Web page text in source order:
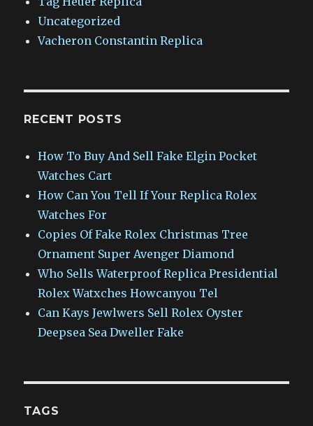
Uncategorized
Vacheron Constantin Replica
RECENT POSTS
How To Buy And Sell Fake Elgin Pocket
Watches Cart
How Can You Tell If Your Replica Rolex
Watches For
Copies Of Fake Rolex Christmas Tree
Ornament Super Avenger Diamond
Who Sells Waterproof Replica Presidential
Rolex Watxches Howcanyou Tel
Can Kays Jewlwers Sell Rolex Oyster
Deepsea Sea Dweller Fake
TAGS